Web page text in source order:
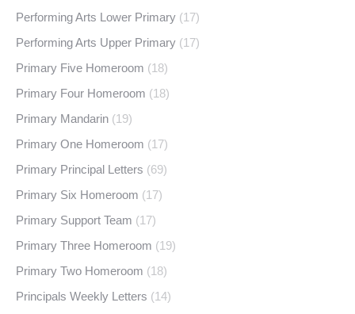
Performing Arts Lower Primary (17)
Performing Arts Upper Primary (17)
Primary Five Homeroom (18)
Primary Four Homeroom (18)
Primary Mandarin (19)
Primary One Homeroom (17)
Primary Principal Letters (69)
Primary Six Homeroom (17)
Primary Support Team (17)
Primary Three Homeroom (19)
Primary Two Homeroom (18)
Principals Weekly Letters (14)